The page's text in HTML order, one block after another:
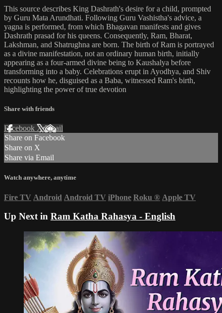
This source describes King Dashrath's desire for a child, prompted
by Guru Mata Arundhati. Following Guru Vashistha's advice, a
yagna is performed, from which Bhagavan manifests and gives
Dashrath prasad for his queens. Consequently, Ram, Bharat,
Lakshman, and Shatrughna are born. The birth of Ram is portrayed
as a divine manifestation, not an ordinary human birth, initially
appearing as a four-armed divine being to Kaushalya before
transforming into a baby. Celebrations erupt in Ayodhya, and Shiv
recounts how he, disguised as a Baba, witnessed Ram's birth,
highlighting the power of true devotion
Share with friends
Facebook XEmail
Share on Facebook
Share on X
Share via Email
Watch anywhere, anytime
Fire TV Android Android TV iPhone Roku ® Apple TV
Up Next in Ram Katha Rahasya - English